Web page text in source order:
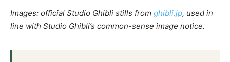
Images: official Studio Ghibli stills from ghibli.jp, used in
line with Studio Ghibli’s common-sense image notice.